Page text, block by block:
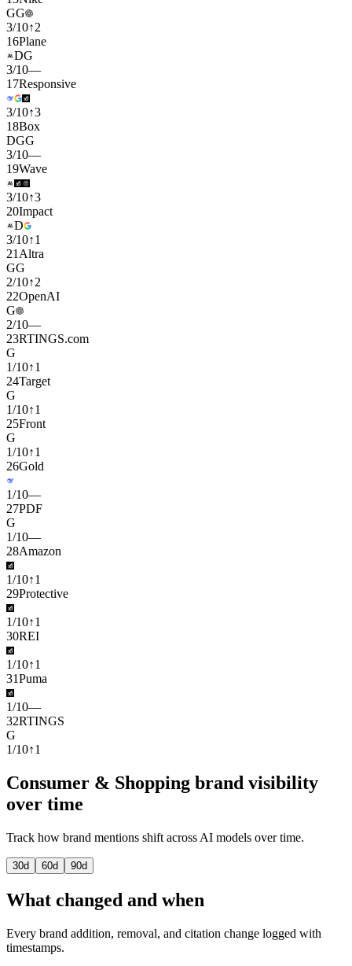
GG
3/10↑2
16Plane
DG
3/10—
17Responsive
3/10↑3
18Box
DGG
3/10—
19Wave
3/10↑3
20Impact
D
3/10↑1
21 Altra
GG
2/10↑2
22OpenAI
G
2/10—
23RTINGS.com
G
1/10↑1
24Target
G
1/10↑1
25Front
G
1/10↑1
26Gold
1/10—
27PDF
G
1/10—
28Amazon
1/10↑1
29Protective
1/10↑1
30REI
1/10↑1
31Puma
1/10—
32RTINGS
G
1/10↑1
Consumer & Shopping brand visibility
over time
Track how brand mentions shift across AI models over time.
30d 60d 90d
What changed and when
Every brand addition, removal, and citation change logged with
timestamps.